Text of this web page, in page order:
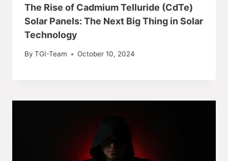
The Rise of Cadmium Telluride (CdTe)
Solar Panels: The Next Big Thing in Solar
Technology
By TGI-Team October 10, 2024